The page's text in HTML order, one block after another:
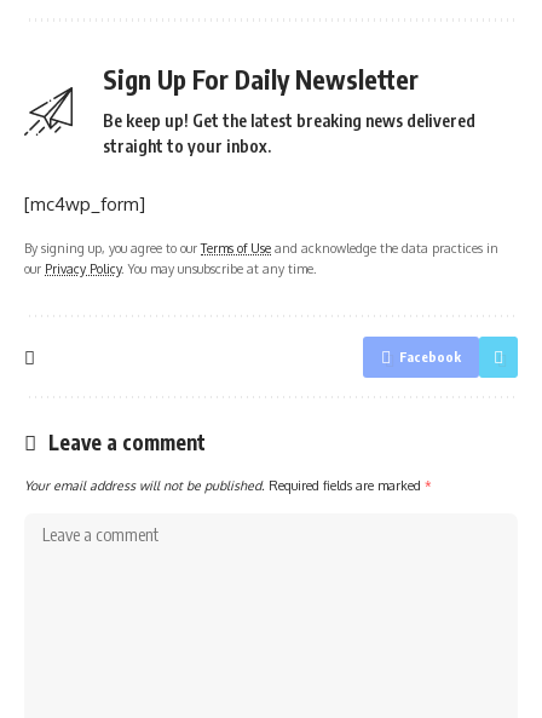
Sign Up For Daily Newsletter
Be keep up! Get the latest breaking news delivered
straight to your inbox.
[mc4wp_form]
By signing up, you agree to ourTerms of Use and acknowledge the data practices in
our Privacy Policy. You may unsubscribe at any time.
Facebook
Leave a comment
Your email address will not be published. Required fields are marked *